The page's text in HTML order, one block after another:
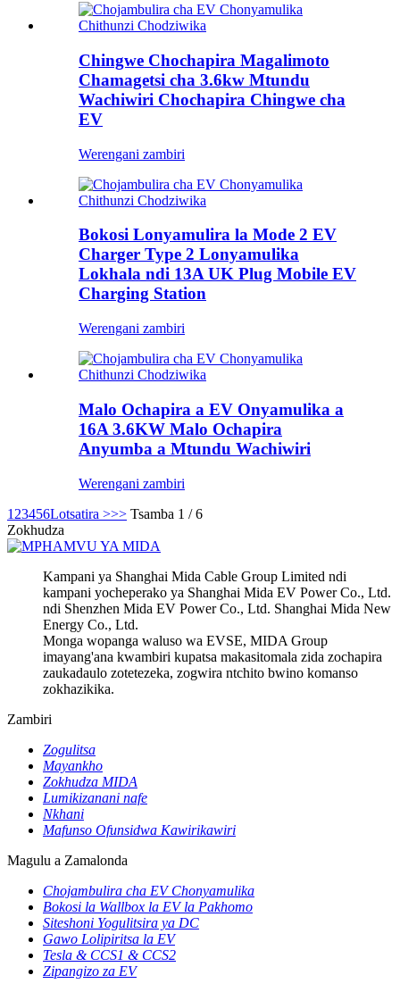
Chingwe Chochapira Magalimoto
Chamagetsi cha 3.6kw Mtundu
Wachiwiri Chochapira Chingwe cha
EV
Werengani zambiri
Bokosi Lonyamulira la Mode 2 EV
Charger Type 2 Lonyamulika
Lokhala ndi 13A UK Plug Mobile EV
Charging Station
Werengani zambiri
Malo Ochapira a EV Onyamulika a
16A 3.6KW Malo Ochapira
Anyumba a Mtundu Wachiwiri
Werengani zambiri
1 23456Lotsatira >>> Tsamba 1 / 6
Zokhudza
Kampani ya Shanghai Mida Cable Group Limited ndi
kampani yocheperako ya Shanghai Mida EV Power Co., Ltd.
ndi Shenzhen Mida EV Power Co., Ltd. Shanghai Mida New
Energy Co., Ltd.
Monga wopanga waluso wa EVSE, MIDA Group
imayang'ana kwambiri kupatsa makasitomala zida zochapira
zaukadaulo zotetezeka, zogwira ntchito bwino komanso
zokhazikika.
Zambiri
Zogulitsa
Mayankho
Zokhudza MIDA
Lumikizanani nafe
Nkhani
Mafunso Ofunsidwa Kawirikawiri
Magulu a Zamalonda
Chojambulira cha EV Chonyamulika
Bokosi la Wallbox la EV la Pakhomo
Siteshoni Yogulitsira ya DC
Gawo Lolipiritsa la EV
Tesla & CCS1 & CCS2
Zipangizo za EV